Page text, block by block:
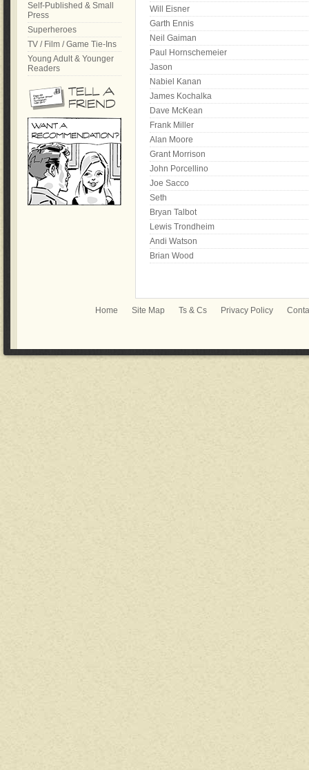
Will Eisner
Garth Ennis
Neil Gaiman
Paul Hornschemeier
Jason
Nabiel Kanan
James Kochalka
Dave McKean
Frank Miller
Alan Moore
Grant Morrison
John Porcellino
Joe Sacco
Seth
Bryan Talbot
Lewis Trondheim
Andi Watson
Brian Wood
Self-Published & Small
Press
Superheroes
TV / Film / Game Tie-Ins
Young Adult & Younger
Readers
Home Site Map Ts & Cs Privacy Policy